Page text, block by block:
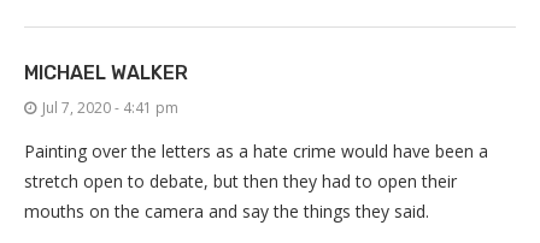
MICHAEL WALKER
Jul 7, 2020 - 4:41 pm
Painting over the letters as a hate crime would have been a
stretch open to debate, but then they had to open their
mouths on the camera and say the things they said.